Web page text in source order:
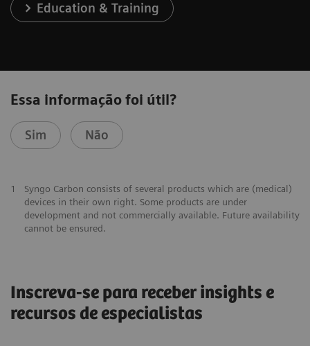
Education & Training
Essa informação foi útil?
Sim Não
1
Syngo Carbon consists of several products which are (medical)
devices in their own right. Some products are under
development and not commercially available. Future availability
cannot be ensured.
Inscreva-se para receber insights e
recursos de especialistas